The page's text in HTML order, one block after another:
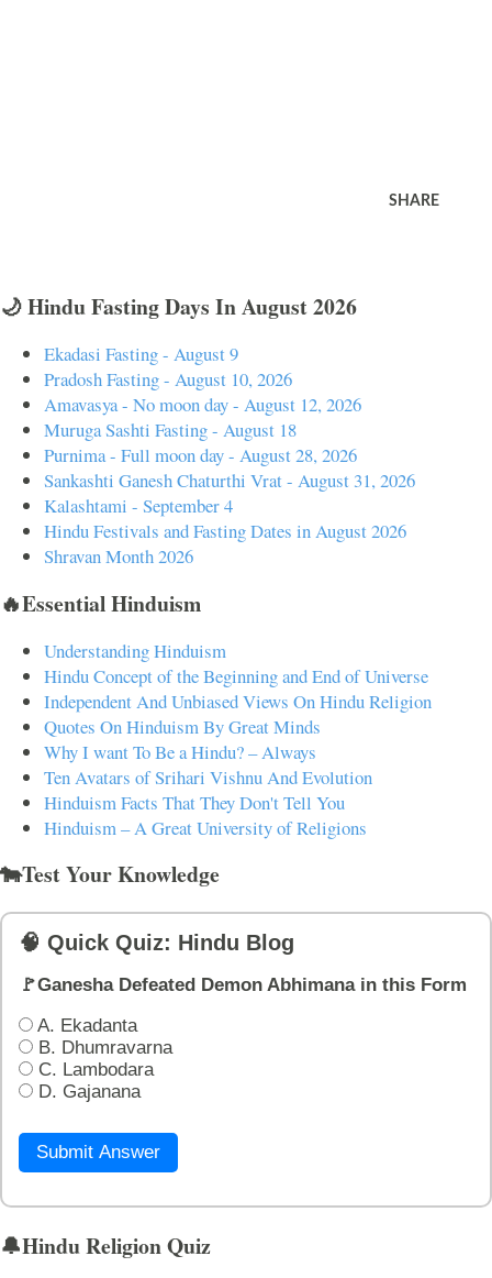
SHARE
🌙 Hindu Fasting Days In August 2026
Ekadasi Fasting - August 9
Pradosh Fasting - August 10, 2026
Amavasya - No moon day - August 12, 2026
Muruga Sashti Fasting - August 18
Purnima - Full moon day - August 28, 2026
Sankashti Ganesh Chaturthi Vrat - August 31, 2026
Kalashtami - September 4
Hindu Festivals and Fasting Dates in August 2026
Shravan Month 2026
🔥Essential Hinduism
Understanding Hinduism
Hindu Concept of the Beginning and End of Universe
Independent And Unbiased Views On Hindu Religion
Quotes On Hinduism By Great Minds
Why I want To Be a Hindu? – Always
Ten Avatars of Srihari Vishnu And Evolution
Hinduism Facts That They Don't Tell You
Hinduism – A Great University of Religions
🐄Test Your Knowledge
🧠 Quick Quiz: Hindu Blog
🚩Ganesha Defeated Demon Abhimana in this Form
A. Ekadanta
B. Dhumravarna
C. Lambodara
D. Gajanana
Submit Answer
🔔Hindu Religion Quiz